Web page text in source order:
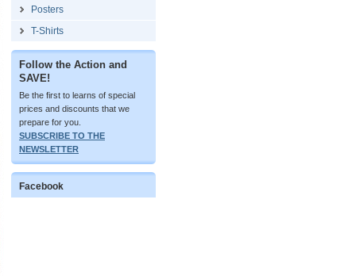
Posters
T-Shirts
Follow the Action and
SAVE!
Be the first to learns of special
prices and discounts that we
prepare for you.
SUBSCRIBE TO THE
NEWSLETTER
Facebook